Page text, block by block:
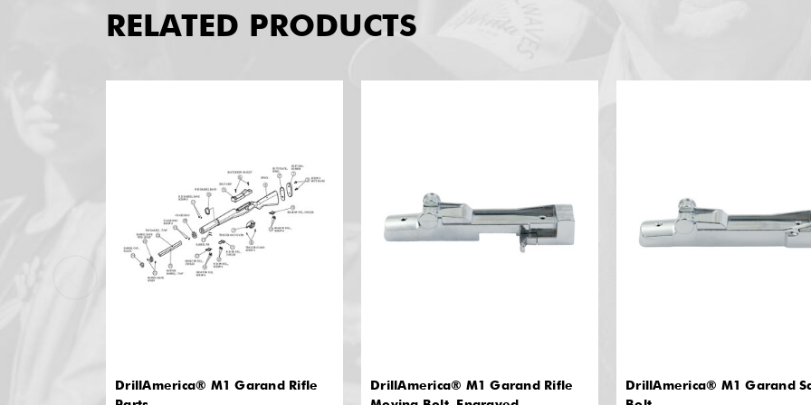
RELATED PRODUCTS
DrillAmerica® M1 Garand Rifle
DrillAmerica® M1 Garand Rifle
DrillAmerica® M1 Garand